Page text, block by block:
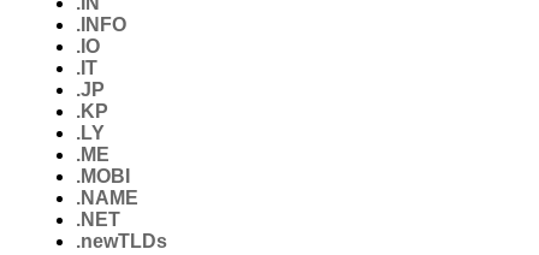
.INFO
.IO
.IT
.JP
.KP
.LY
.ME
.MOBI
.NAME
.NET
.newTLDs